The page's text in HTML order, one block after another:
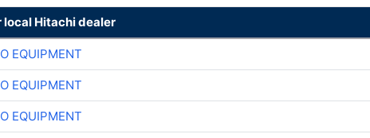
local Hitachi dealer
EQUIPMENT
EQUIPMENT
EQUIPMENT